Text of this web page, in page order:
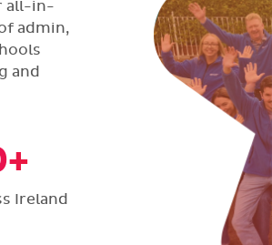
all-in-
admin,
and
Ireland